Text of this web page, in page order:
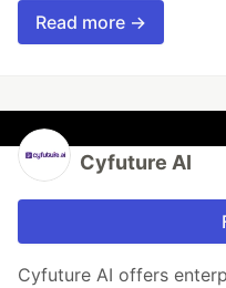
Read more →
Cyfuture AI
Cyfuture AI offers